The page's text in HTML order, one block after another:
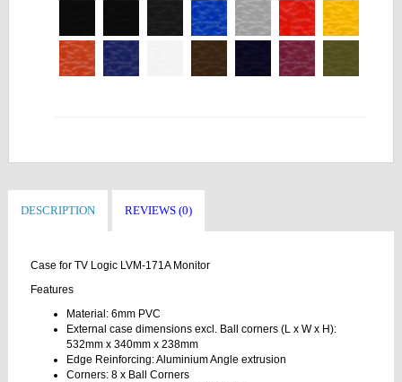
DESCRIPTION REVIEWS (0)
Case for TV Logic LVM-171A Monitor
Features
Material: 6mm PVC
External case dimensions excl. Ball corners (L x W x H):
532mm x 340mm x 238mm
Edge Reinforcing: Aluminium Angle extrusion
Corners: 8 x Ball Corners